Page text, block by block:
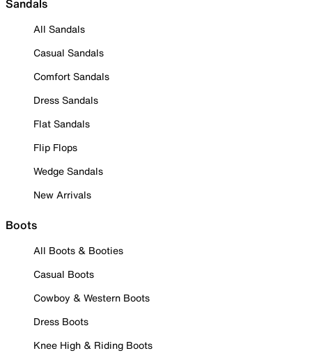
Sandals
All Sandals
Casual Sandals
Comfort Sandals
Dress Sandals
Flat Sandals
Flip Flops
Wedge Sandals
New Arrivals
Boots
All Boots & Booties
Casual Boots
Cowboy & Western Boots
Dress Boots
Knee High & Riding Boots